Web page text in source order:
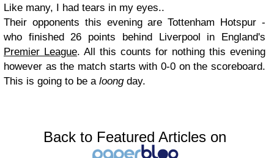
Like many, I had tears in my eyes..
Their opponents this evening are Tottenham Hotspur -
who finished 26 points behind Liverpool in England's
Premier League. All this counts for nothing this evening
however as the match starts with 0-0 on the scoreboard.
This is going to be a loongday.
Back to Featured Articles on